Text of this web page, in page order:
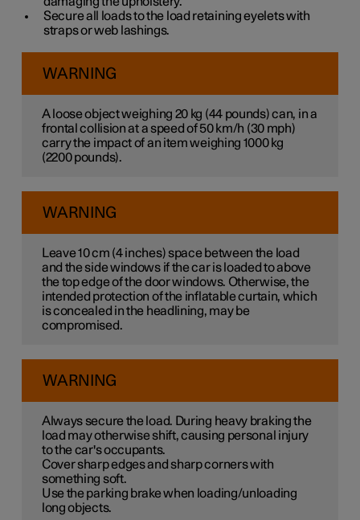
Secure all loads to the load retaining eyelets with
straps or web lashings.
WARNING
A loose object weighing 20 kg (44 pounds) can, in a
frontal collision at a speed of50 km/h (30 mph)
carry the impact of an item weighing 1000 kg
(2200 pounds).
WARNING
Leave10 cm (4 inches) space between the load
and the side windows if the car is loaded to above
the top edge of the door windows. Otherwise, the
intended protection of the inflatable curtain, which
is concealed in the headlining, may be
compromised.
WARNING
Always secure the load. During heavy braking the
load may otherwise shift, causing personal injury
to the car's occupants.
Cover sharp edges and sharp corners with
something soft.
Use the parking brake when loading/unloading
long objects.